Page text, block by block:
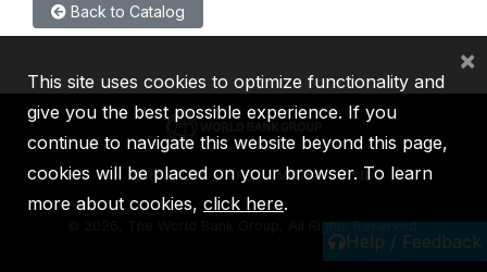
Back to Catalog
Help / Feedback
IBRD IDA IFC MIGA ICSID
2026, The World Bank Group, All Rights Reserved.
This site uses cookies to optimize functionality and
give you the best possible experience. If you
continue to navigate this website beyond this page,
cookies will be placed on your browser. To learn
more about cookies, click here.
×